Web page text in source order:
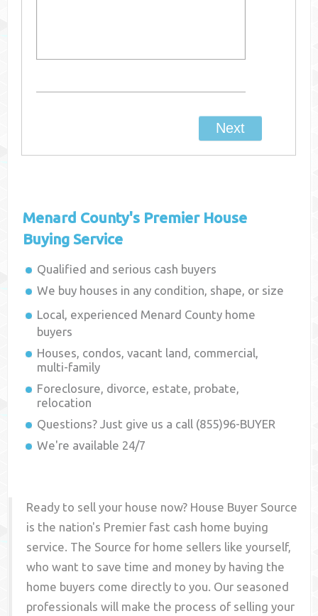
Menard County's Premier House
Buying Service
Qualified and serious cash buyers
We buy houses in any condition, shape, or size
Local, experienced Menard County home
buyers
Houses, condos, vacant land, commercial,
multi-family
Foreclosure, divorce, estate, probate,
relocation
Questions? Just give us a call (855)96-BUYER
We're available 24/7
Ready to sell your house now? House Buyer Source
is the nation's Premier fast cash home buying
service. The Source for home sellers like yourself,
who want to save time and money by having the
home buyers come directly to you. Our seasoned
professionals will make the process of selling your